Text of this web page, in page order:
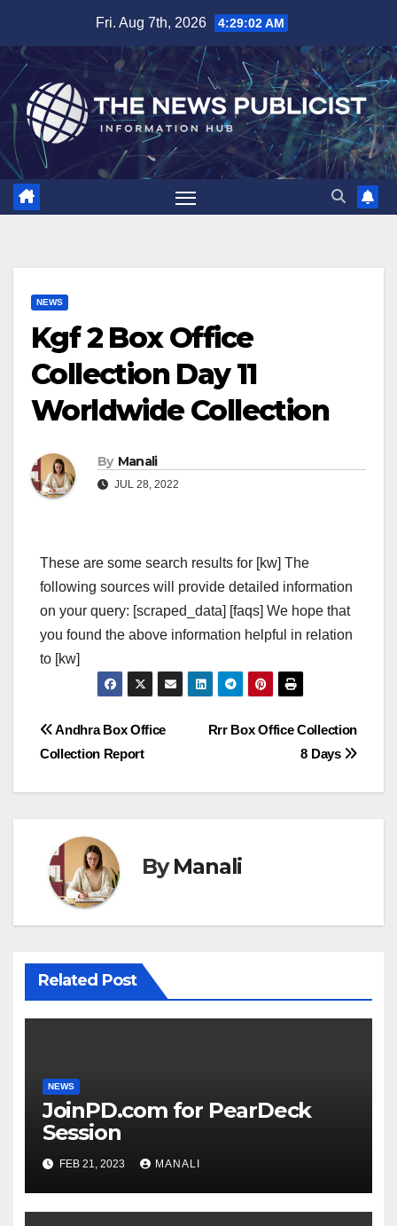
content
Fri. Aug 7th, 2026 4:29:03 AM
NEWS
Kgf 2 Box Office
Collection Day 11
Worldwide Collection
By Manali
JUL 28, 2022
These are some search results for [kw] The
following sources will provide detailed information
on your query: [scraped_data] [faqs] We hope that
you found the above information helpful in relation
to [kw]
Post
navigation
Rrr Box Office Collection
8 Days
Andhra Box Office
Collection Report
ByManali
Related Post
NEWS
JoinPD.com for PearDeck
Session
FEB 21, 2023 MANALI